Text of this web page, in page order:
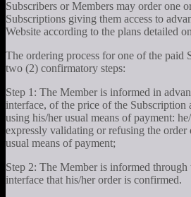
Subscribers or Members may order one
Subscriptions giving them access to
Website according to the plans detailed
The ordering process for one of the paid
two (2) confirmatory steps:
Step 1: The Member is informed in
interface, of the price of the
using his/her usual means of payment:
expressly validating or refusing the
usual means of payment;
Step 2: The Member is informed through
interface that his/her order is confirmed.